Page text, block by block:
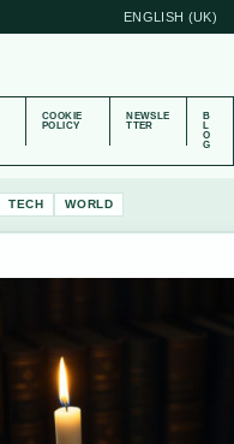
ENGLISH (UK)
COOKIE
POLICY
NEWSLE
TTER
B
L
O
G
TECH WORLD